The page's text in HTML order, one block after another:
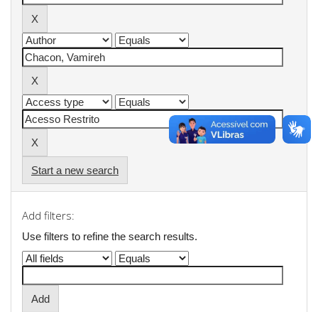
Start a new search
Add filters:
Use filters to refine the search results.